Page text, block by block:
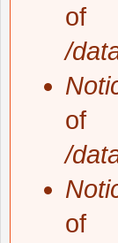
of
/
of
/
of